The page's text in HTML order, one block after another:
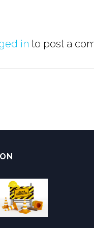
in to post a